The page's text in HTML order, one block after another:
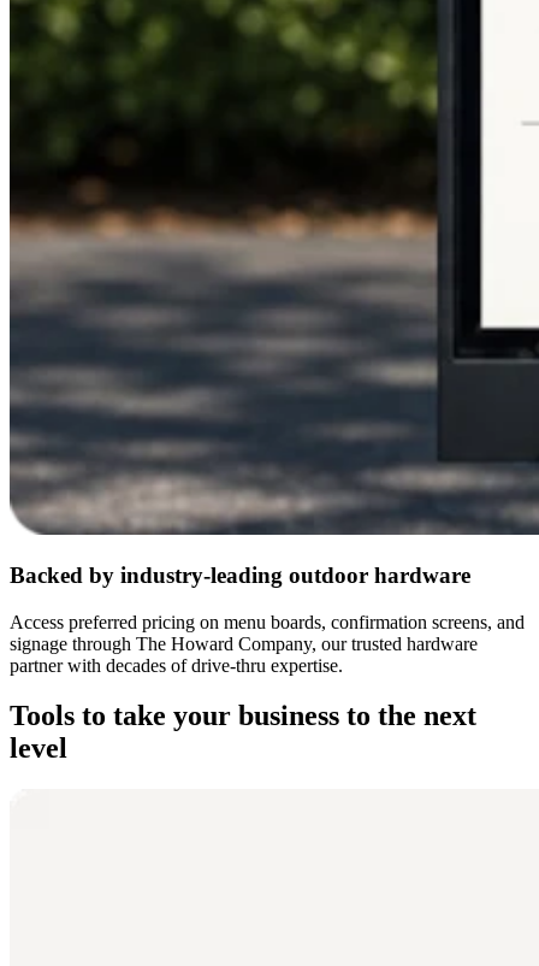
Backed by industry-leading outdoor hardware
Access preferred pricing on menu boards, confirmation screens, and
signage through The Howard Company, our trusted hardware
partner with decades of drive-thru expertise.
Tools to take your business to the next
level